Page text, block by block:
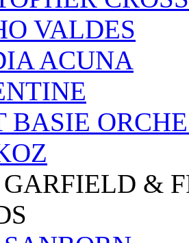
VALDES
ACUNA
BASIE
&